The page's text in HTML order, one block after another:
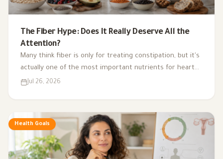
The Fiber Hype: Does It Really Deserve All the
Attention?
Many think fiber is only for treating constipation, but it's
actually one of the most important nutrients for heart
health, digestion, blood sugar, and gut bacteria.
Jul 26, 2026
Health Goals